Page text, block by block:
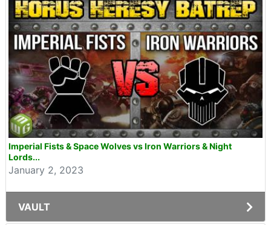
Imperial Fists & Space Wolves vs Iron Warriors & Night
Lords...
January 2, 2023
VAULT